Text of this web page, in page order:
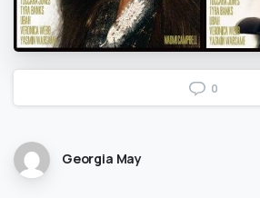
0
Georgia May